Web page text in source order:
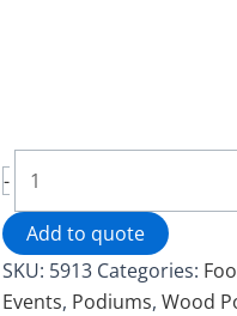
-
Podium
5913
quantity
Add to quote
SKU: 5913 Categories:
Events, Podiums,Wood